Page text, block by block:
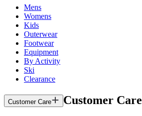
Mens
Womens
Kids
Outerwear
Footwear
Equipment
By Activity
Ski
Clearance
Customer Care Customer Care